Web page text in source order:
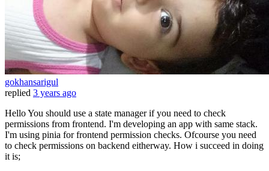
gokhansarigul
replied 3 years ago
Hello You should use a state manager if you need to check
permissions from frontend. I'm developing an app with same stack.
I'm using pinia for frontend permission checks. Ofcourse you need
to check permissions on backend eitherway. How i succeed in doing
it is;